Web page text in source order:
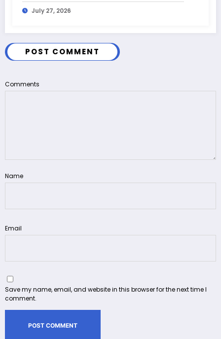
July 27, 2026
POST COMMENT
Comments
Name
Email
Save my name, email, and website in this browser for the next time I
comment.